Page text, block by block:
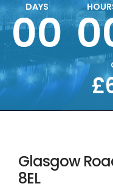
00
DAYS
About
FAQ
Contact Us
Sell property
Glasgow
8EL